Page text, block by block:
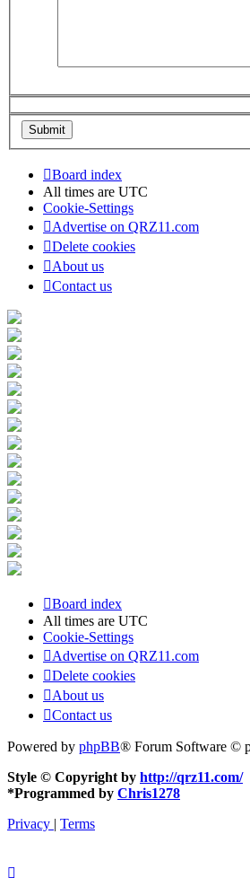
Board index
All times are UTC
Cookie-Settings
Advertise on QRZ11.com
Delete cookies
About us
Contact us
Board index
All times are UTC
Cookie-Settings
Advertise on QRZ11.com
Delete cookies
About us
Contact us
Powered by phpBB® Forum Software ©
Style © Copyright by http://qrz11.com/
*Programmed by Chris1278
Privacy | Terms